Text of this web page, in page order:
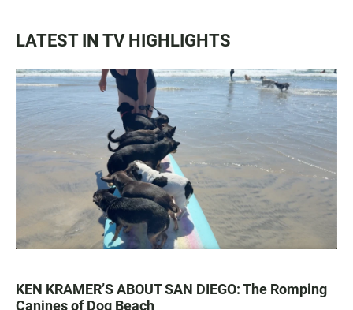
LATEST IN TV HIGHLIGHTS
KEN KRAMER’S ABOUT SAN DIEGO: The Romping
Canines of Dog Beach